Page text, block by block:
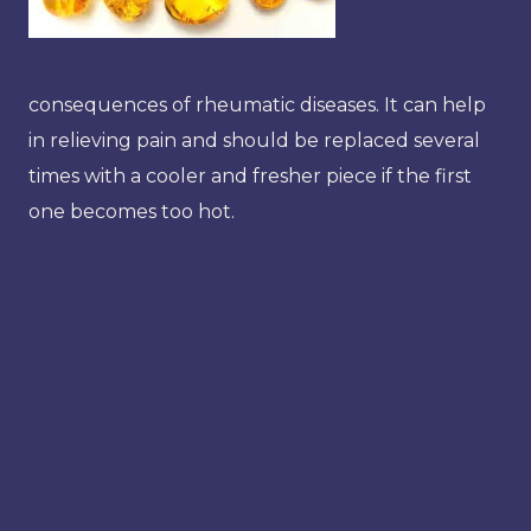
consequences of rheumatic diseases. It can help
in relieving pain and should be replaced several
times with a cooler and fresher piece if the first
one becomes too hot.